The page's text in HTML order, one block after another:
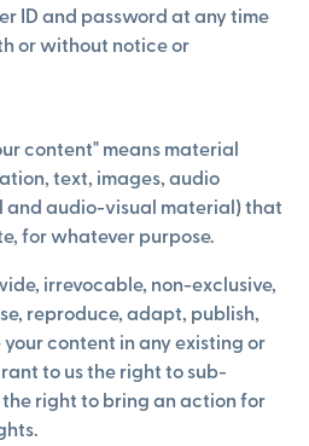
ID and password at any time
or without notice or
content" means material
text, images, audio
audio-visual material) that
for whatever purpose.
irrevocable, non-exclusive,
reproduce, adapt, publish,
content in any existing or
to us the right to sub-
right to bring an action for